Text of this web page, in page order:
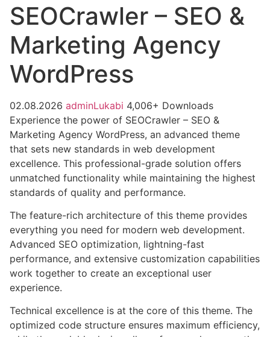
SEOCrawler – SEO &
Marketing Agency
WordPress
02.08.2026 adminLukabi 4,006+ Downloads
Experience the power of SEOCrawler – SEO &
Marketing Agency WordPress, an advanced theme
that sets new standards in web development
excellence. This professional-grade solution offers
unmatched functionality while maintaining the highest
standards of quality and performance.
The feature-rich architecture of this theme provides
everything you need for modern web development.
Advanced SEO optimization, lightning-fast
performance, and extensive customization capabilities
work together to create an exceptional user
experience.
Technical excellence is at the core of this theme. The
optimized code structure ensures maximum efficiency,